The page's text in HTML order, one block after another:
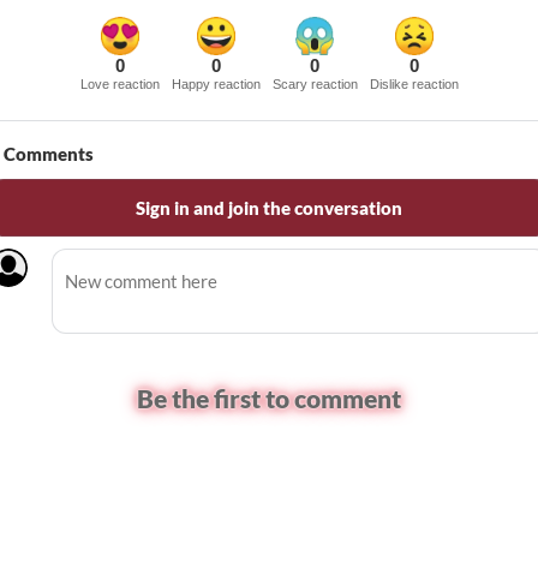
0
Love reaction
0
Happy reaction
0
Scary reaction
0
Dislike reaction
Comments
Sign in and join the conversation
Be the first to comment